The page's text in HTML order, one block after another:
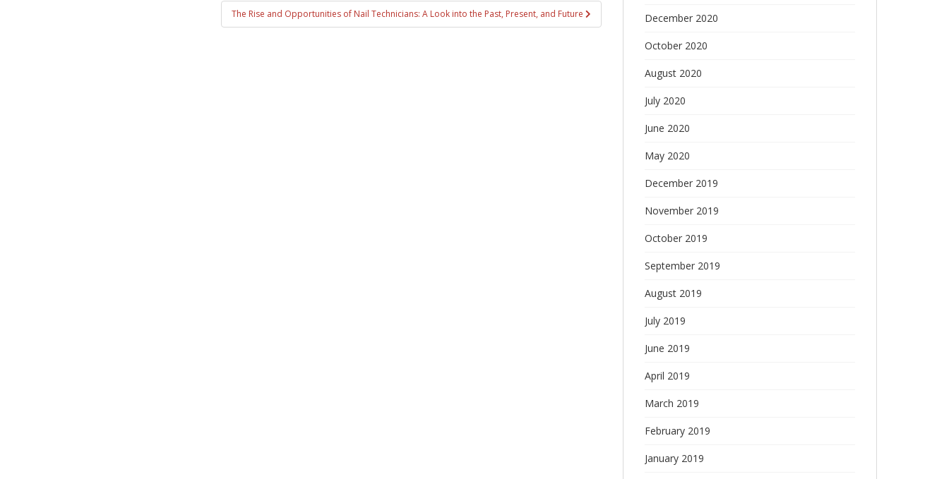
The Rise and Opportunities of Nail Technicians: A Look into the Past, Present, and Future December 2020
October 2020
August 2020
July 2020
June 2020
May 2020
December 2019
November 2019
October 2019
September 2019
August 2019
July 2019
June 2019
April 2019
March 2019
February 2019
January 2019